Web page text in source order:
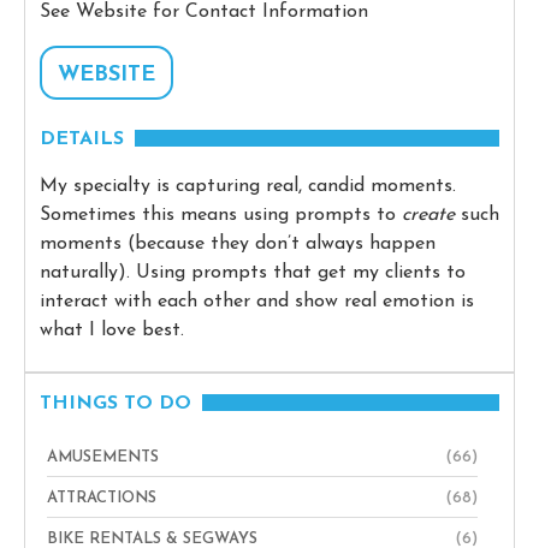
See Website for Contact Information
WEBSITE
DETAILS
My specialty is capturing real, candid moments.
Sometimes this means using prompts to create such
moments (because they don’t always happen
naturally). Using prompts that get my clients to
interact with each other and show real emotion is
what I love best.
THINGS TO DO
AMUSEMENTS (66)
ATTRACTIONS (68)
BIKE RENTALS & SEGWAYS (6)